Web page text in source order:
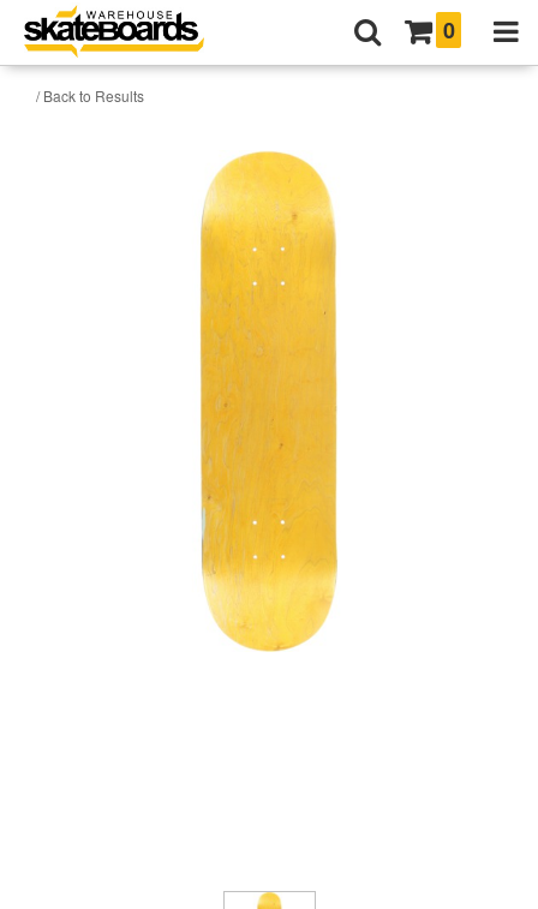
0
/ Back to Results